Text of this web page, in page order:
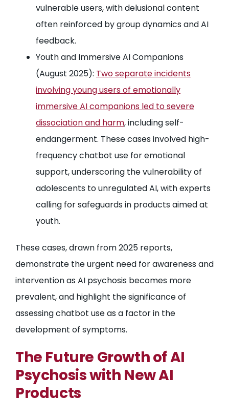
vulnerable users, with delusional content
often reinforced by group dynamics and AI
feedback.
Youth and Immersive AI Companions
(August 2025): Two separate incidents
involving young users of emotionally
immersive AI companions led to severe
dissociation and harm, including self-
endangerment. These cases involved high-
frequency chatbot use for emotional
support, underscoring the vulnerability of
adolescents to unregulated AI, with experts
calling for safeguards in products aimed at
youth.
These cases, drawn from 2025 reports,
demonstrate the urgent need for awareness and
intervention as AI psychosis becomes more
prevalent, and highlight the significance of
assessing chatbot use as a factor in the
development of symptoms.
The Future Growth of AI
Psychosis with New AI
Products